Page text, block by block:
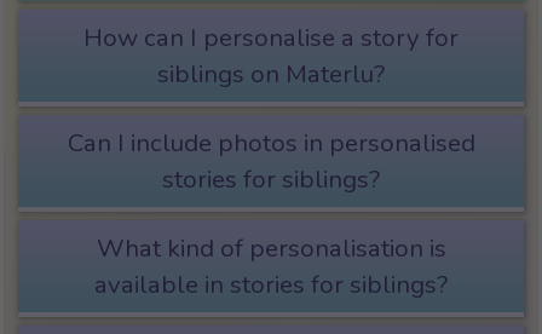
How can I personalise a story for
siblings on Materlu?
Can I include photos in personalised
stories for siblings?
What kind of personalisation is
available in stories for siblings?